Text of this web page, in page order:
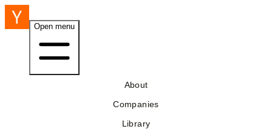
Open menu
About
Companies
Library